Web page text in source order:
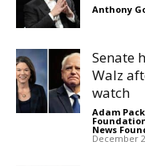
Anthony
Senate
Walz
watch
Adam
News
December